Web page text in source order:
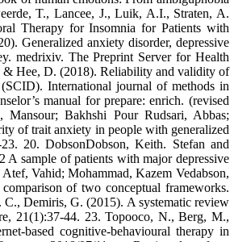
T., Lancee, J., Luik, A.I., Straten, A.
Therapy for Insomnia for Patients with
Generalized anxiety disorder, depressive
medrixiv. The Preprint Server for Health
& Hee, D. (2018). Reliability and validity of
International journal of methods in
manual for prepare: enrich. (revised
Bakhshi Pour Rudsari, Abbas;
of trait anxiety in people with generalized
20. DobsonDobson, Keith. Stefan and
A sample of patients with major depressive
Vahid; Mohammad, Kazem Vedabson,
of two conceptual frameworks.
Demiris, G. (2015). A systematic review
21(1):37-44. 23. Topooco, N., Berg, M.,
based cognitive-behavioural therapy in